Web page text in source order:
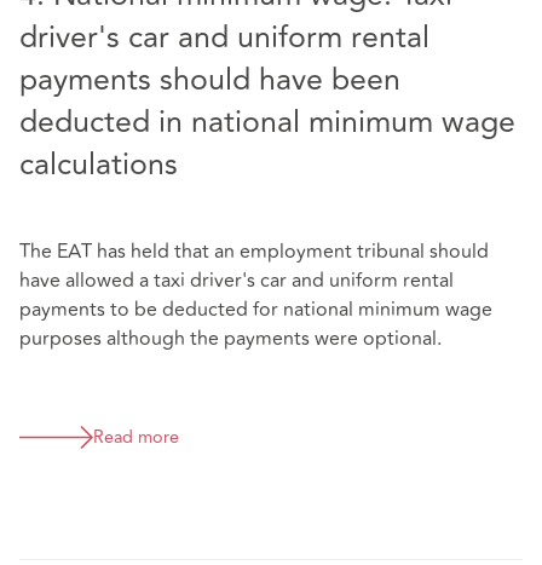
driver's car and uniform rental
payments should have been
deducted in national minimum wage
calculations
The EAT has held that an employment tribunal should
have allowed a taxi driver's car and uniform rental
payments to be deducted for national minimum wage
purposes although the payments were optional.
Read more